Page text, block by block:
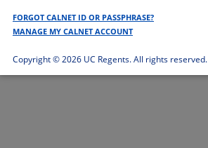
FORGOT CALNET ID OR PASSPHRASE?
MANAGE MY CALNET ACCOUNT
Copyright ©2026 UC Regents. All rights reserved.